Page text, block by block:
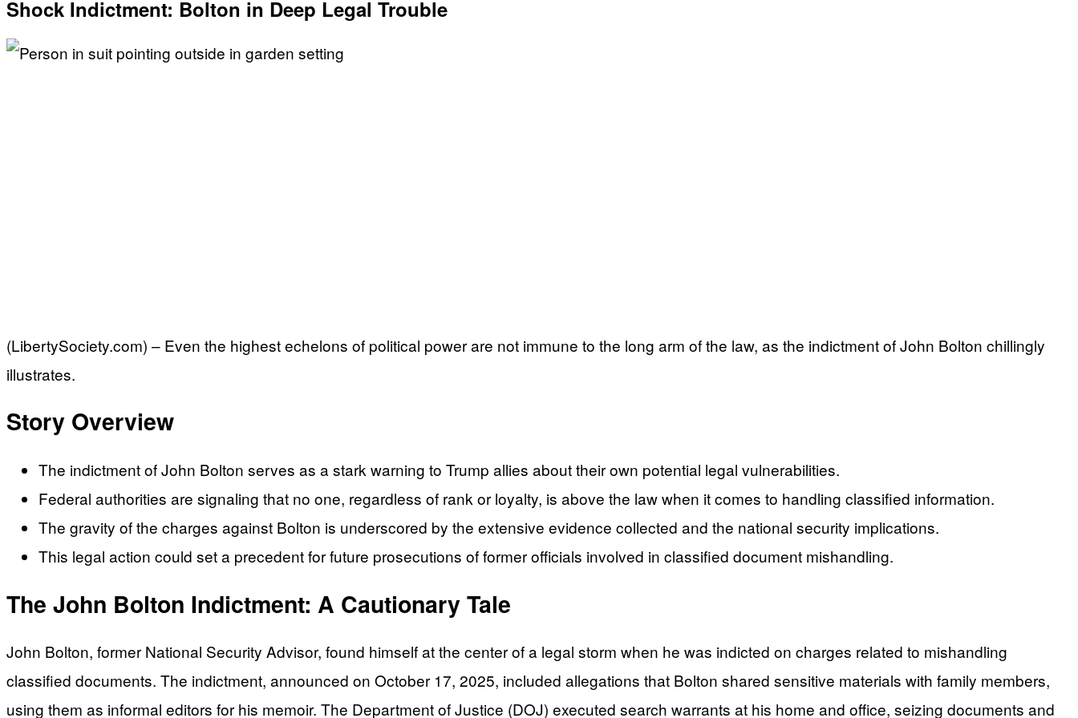
Shock Indictment: Bolton in Deep Legal Trouble
(LibertySociety.com) – Even the highest echelons of political power are not immune to the long arm of the law, as the indictment of John Bolton chillingly
illustrates.
Story Overview
The indictment of John Bolton serves as a stark warning to Trump allies about their own potential legal vulnerabilities.
Federal authorities are signaling that no one, regardless of rank or loyalty, is above the law when it comes to handling classified information.
The gravity of the charges against Bolton is underscored by the extensive evidence collected and the national security implications.
This legal action could set a precedent for future prosecutions of former officials involved in classified document mishandling.
The John Bolton Indictment: A Cautionary Tale
John Bolton, former National Security Advisor, found himself at the center of a legal storm when he was indicted on charges related to mishandling
classified documents. The indictment, announced on October 17, 2025, included allegations that Bolton shared sensitive materials with family members,
using them as informal editors for his memoir. The Department of Justice (DOJ) executed search warrants at his home and office, seizing documents and